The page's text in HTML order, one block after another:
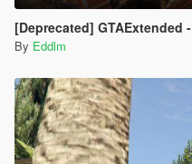
[Deprecated] GTAExtended -
By Eddlm